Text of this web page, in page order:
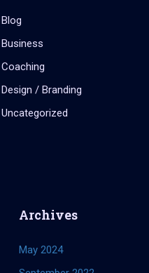
Blog
Business
Coaching
Design / Branding
Uncategorized
Archives
May 2024